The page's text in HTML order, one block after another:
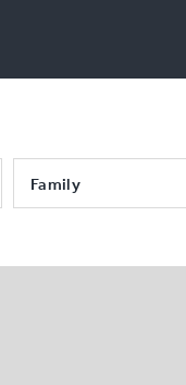
Family